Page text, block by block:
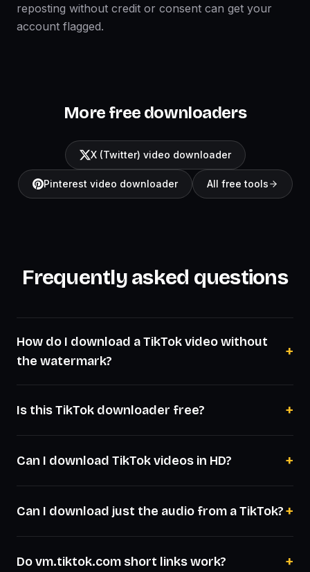
reposting without credit or consent can get your
account flagged.
More free downloaders
X (Twitter) video downloader
Pinterest video downloader All free tools
Frequently asked questions
How do I download a TikTok video without
the watermark?
+
Is this TikTok downloader free? +
Can I download TikTok videos in HD? +
Can I download just the audio from a TikTok?+
Do vm.tiktok.com short links work? +